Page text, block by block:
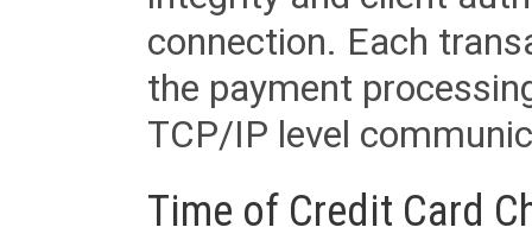
connection. Each
the payment
TCP/IP level
Time of Credit Card